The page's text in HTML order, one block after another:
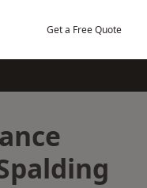
Get a Free Quote